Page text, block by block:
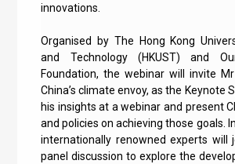
innovations.
Organised by The Hong Kong
and Technology (HKUST) and
Foundation, the webinar will invite
China’s climate envoy, as the Keynote
his insights at a webinar and present
and policies on achieving those goals.
internationally renowned experts will
panel discussion to explore the